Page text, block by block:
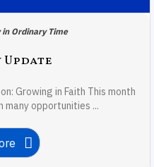
Ordinary Time
Growing in Faith This month
many opportunities ...